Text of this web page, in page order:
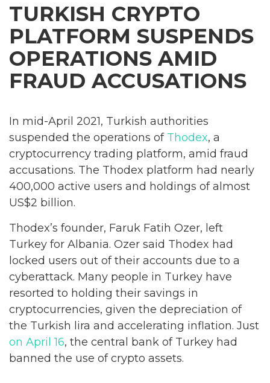
TURKISH CRYPTO
PLATFORM SUSPENDS
OPERATIONS AMID
FRAUD ACCUSATIONS
In mid-April 2021, Turkish authorities
suspended the operations of Thodex, a
cryptocurrency trading platform, amid fraud
accusations. The Thodex platform had nearly
400,000 active users and holdings of almost
US$2 billion.
Thodex’s founder, Faruk Fatih Ozer, left
Turkey for Albania. Ozer said Thodex had
locked users out of their accounts due to a
cyberattack. Many people in Turkey have
resorted to holding their savings in
cryptocurrencies, given the depreciation of
the Turkish lira and accelerating inflation. Just
on April 16, the central bank of Turkey had
banned the use of crypto assets.